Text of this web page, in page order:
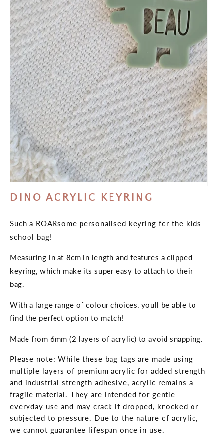
DINO ACRYLIC KEYRING
Such a ROARsome personalised keyring for the kids
school bag!
Measuring in at 8cm in length and features a clipped
keyring, which make its super easy to attach to their
bag.
With a large range of colour choices, youll be able to
find the perfect option to match!
Made from 6mm (2 layers of acrylic) to avoid snapping.
Please note: While these bag tags are made using
multiple layers of premium acrylic for added strength
and industrial strength adhesive, acrylic remains a
fragile material. They are intended for gentle
everyday use and may crack if dropped, knocked or
subjected to pressure. Due to the nature of acrylic,
we cannot guarantee lifespan once in use.